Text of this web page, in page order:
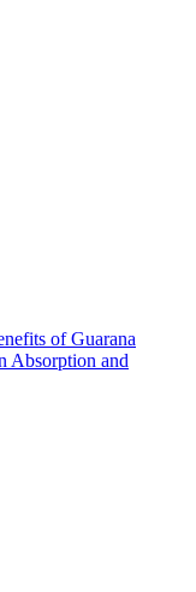
of Guarana
Absorption and